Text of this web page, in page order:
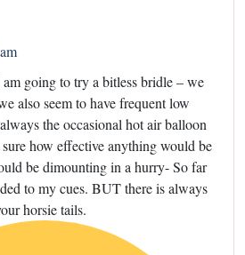
going to try a bitless bridle – we
also seem to have frequent low
the occasional hot air balloon
how effective anything would be
be dimounting in a hurry- So far
to my cues. BUT there is always
horsie tails.